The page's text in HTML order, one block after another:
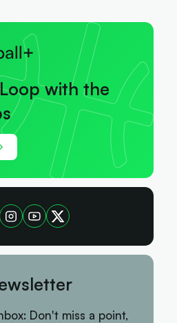
with the
Don't miss a point,